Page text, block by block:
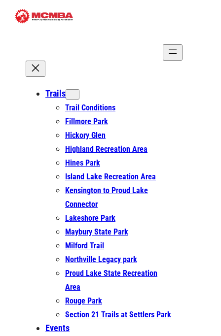
Skip
Trails
Trail Conditions
Fillmore Park
Hickory Glen
Highland Recreation Area
Hines Park
Island Lake Recreation Area
Kensington to Proud Lake
Connector
Lakeshore Park
Maybury State Park
Milford Trail
Northville Legacy park
Proud Lake State Recreation
Area
Rouge Park
Section 21 Trails at Settlers Park
Events